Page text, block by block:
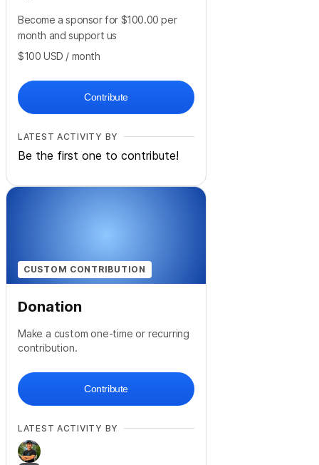
Become a sponsor for $100.00 per
month and support us
$100 USD / month
Contribute
LATEST ACTIVITY BY
Be the first one to contribute!
CUSTOM CONTRIBUTION
Donation
Make a custom one-time or recurring
contribution.
Contribute
LATEST ACTIVITY BY